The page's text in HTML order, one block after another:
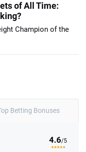
of All Time:
Champion of the
Betting Bonuses
4.6/5